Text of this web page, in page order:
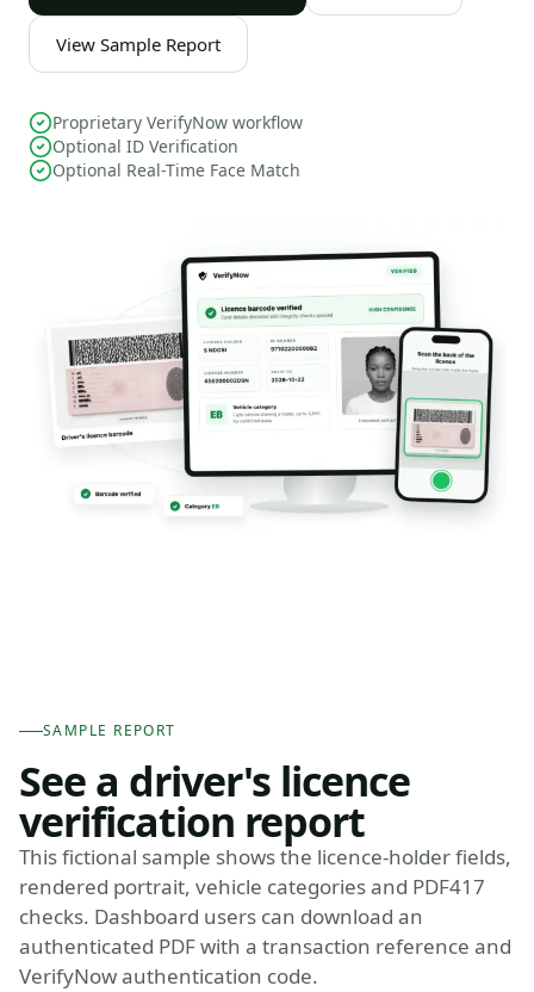
View Sample Report
Proprietary VerifyNow workflow
Optional ID Verification
Optional Real-Time Face Match
SAMPLE REPORT
See a driver's licence
verification report
This fictional sample shows the licence-holder fields,
rendered portrait, vehicle categories and PDF417
checks. Dashboard users can download an
authenticated PDF with a transaction reference and
VerifyNow authentication code.